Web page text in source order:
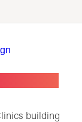
building